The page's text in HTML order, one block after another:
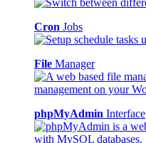
Cron Jobs
File Manager
phpMyAdmin Interface